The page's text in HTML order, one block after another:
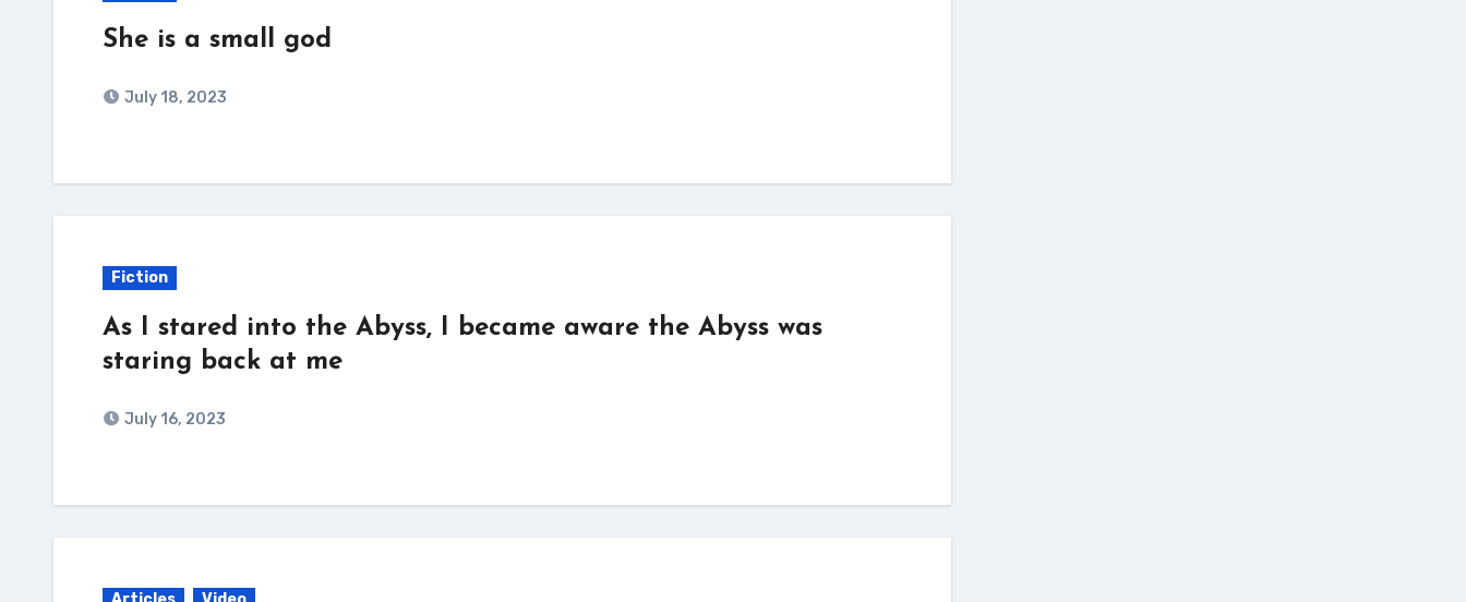
She is a small god
July 18, 2023
Fiction
As I stared into the Abyss, I became aware the Abyss was
staring back at me
July 16, 2023